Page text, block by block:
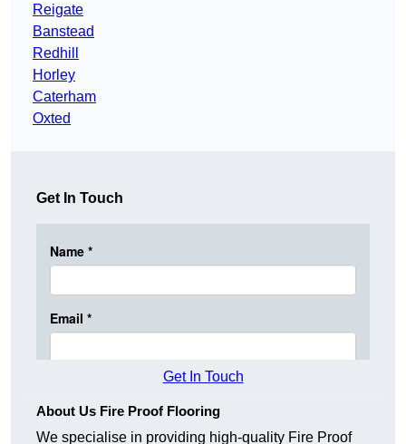
Reigate
Banstead
Redhill
Horley
Caterham
Oxted
Get In Touch
Get In Touch
About Us Fire Proof Flooring
We specialise in providing high-quality Fire Proof